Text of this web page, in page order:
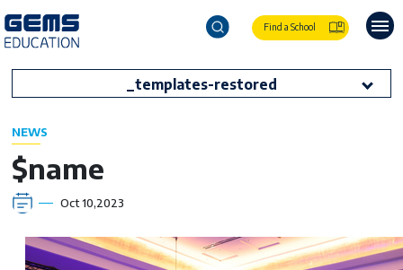
Find a School
_templates-restored
NEWS
$name
Oct 10,2023